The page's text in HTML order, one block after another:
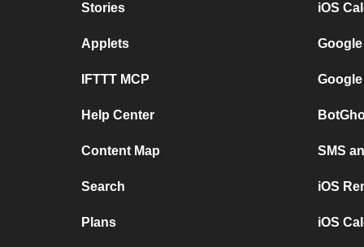
Stories
Applets
IFTTT MCP
Help Center
Content Map
Search
Plans
iOS
SMS
iOS
iOS